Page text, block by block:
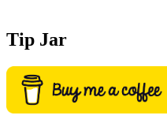
Tip Jar